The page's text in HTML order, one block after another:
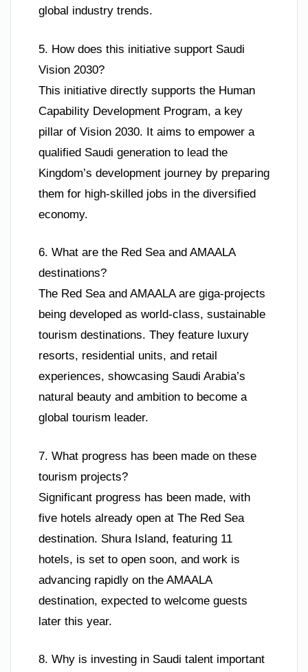
global industry trends.
5. How does this initiative support Saudi
Vision 2030?
This initiative directly supports the Human
Capability Development Program, a key
pillar of Vision 2030. It aims to empower a
qualified Saudi generation to lead the
Kingdom’s development journey by preparing
them for high-skilled jobs in the diversified
economy.
6. What are the Red Sea and AMAALA
destinations?
The Red Sea and AMAALA are giga-projects
being developed as world-class, sustainable
tourism destinations. They feature luxury
resorts, residential units, and retail
experiences, showcasing Saudi Arabia’s
natural beauty and ambition to become a
global tourism leader.
7. What progress has been made on these
tourism projects?
Significant progress has been made, with
five hotels already open at The Red Sea
destination. Shura Island, featuring 11
hotels, is set to open soon, and work is
advancing rapidly on the AMAALA
destination, expected to welcome guests
later this year.
8. Why is investing in Saudi talent important